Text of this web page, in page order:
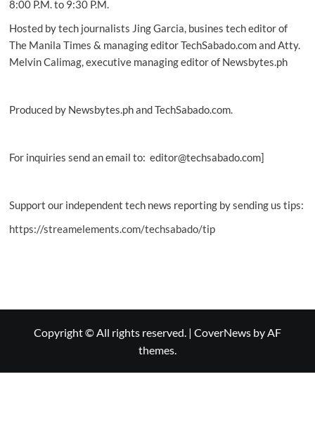
8:00 P.M. to 9:30 P.M.
Hosted by tech journalists Jing Garcia, busines tech editor of
The Manila Times & managing editor TechSabado.com and Atty.
Melvin Calimag, executive managing editor of Newsbytes.ph
Produced by Newsbytes.ph and TechSabado.com.
For inquiries send an email to: editor@techsabado.com]
Support our independent tech news reporting by sending us tips:
https://streamelements.com/techsabado/tip
Copyright © All rights reserved. | CoverNews by AF
themes.